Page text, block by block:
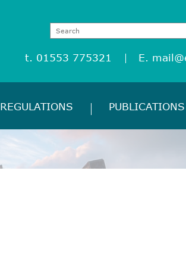
t. 01553 775321 E.
REGULATIONS PUBLICATIONS